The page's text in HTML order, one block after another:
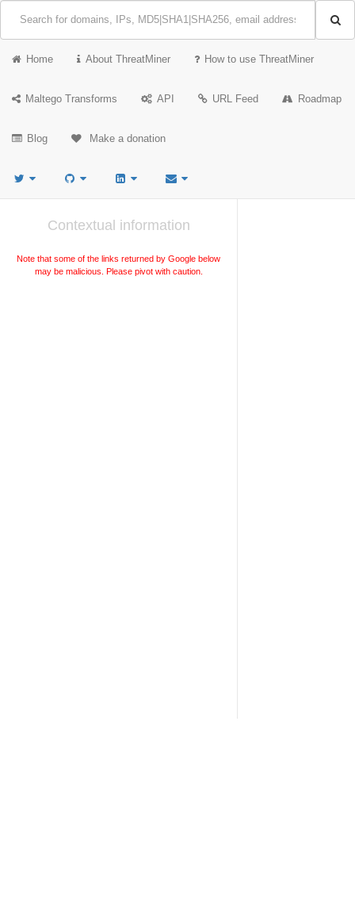
Home About ThreatMiner How to use ThreatMiner
Maltego Transforms API URL Feed Roadmap
Blog Make a donation
Contextual information
Note that some of the links returned by Google below
may be malicious. Please pivot with caution.